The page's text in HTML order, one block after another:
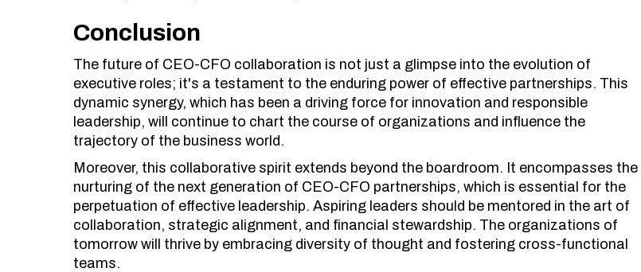
Conclusion
The future of CEO-CFO collaboration is not just a glimpse into the evolution of
executive roles; it's a testament to the enduring power of effective partnerships. This
dynamic synergy, which has been a driving force for innovation and responsible
leadership, will continue to chart the course of organizations and influence the
trajectory of the business world.
Moreover, this collaborative spirit extends beyond the boardroom. It encompasses the
nurturing of the next generation of CEO-CFO partnerships, which is essential for the
perpetuation of effective leadership. Aspiring leaders should be mentored in the art of
collaboration, strategic alignment, and financial stewardship. The organizations of
tomorrow will thrive by embracing diversity of thought and fostering cross-functional
teams.